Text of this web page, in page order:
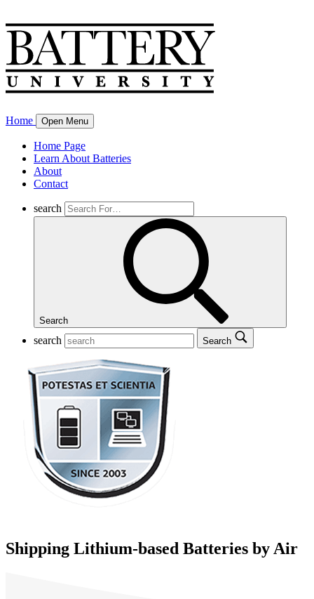
Home Open Menu
Home Page
Learn About Batteries
About
Contact
search
Search
search Search
Shipping Lithium-based Batteries by Air